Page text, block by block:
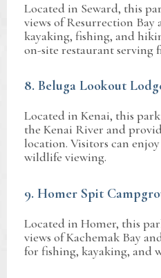
Located in Seward, this
views of Resurrection Bay
kayaking, fishing, and
on-site restaurant serving
8. Beluga Lookout
Located in Kenai, this
the Kenai River and
location. Visitors can
wildlife viewing.
9. Homer Spit
Located in Homer, this
views of Kachemak Bay
for fishing, kayaking, and